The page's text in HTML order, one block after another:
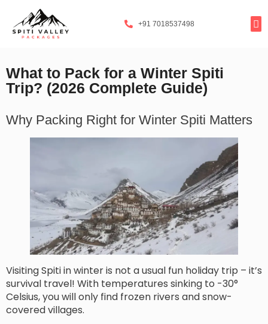
+91 7018537498
What to Pack for a Winter Spiti
Trip? (2026 Complete Guide)
Why Packing Right for Winter Spiti Matters
Visiting Spiti in winter is not a usual fun holiday trip – it’s
survival travel! With temperatures sinking to -30°
Celsius, you will only find frozen rivers and snow-
covered villages.